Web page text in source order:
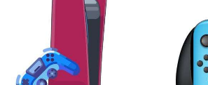
24 products